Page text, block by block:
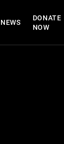
NEWS
DONATE
NOW